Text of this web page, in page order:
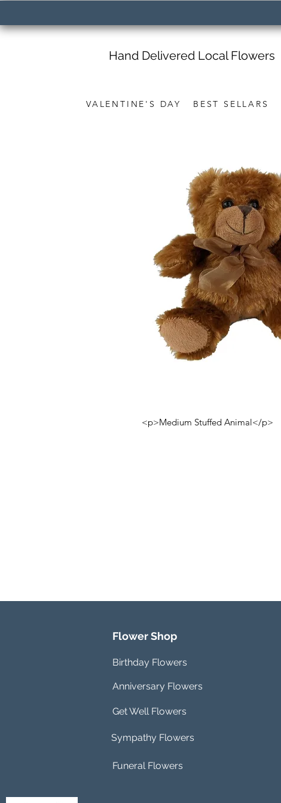
VALENTINE'S DAY BEST SELLARS
Hand Delivered Local Flowers
<p>Medium Stuffed Animal</p>
Flower Shop
Birthday Flowers
Anniversary Flowers
Get Well Flowers
Sympathy Flowers
Funeral Flowers